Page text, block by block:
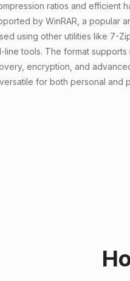
ratios and efficient
by WinRAR, a popular
using other utilities like 7-
line tools. The format supports
encryption, and
for both personal and